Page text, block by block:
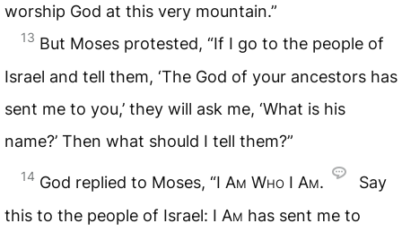
worship God at this very mountain.”
13 But Moses protested, “If I go to the people of
Israel and tell them, ‘The God of your ancestors has
sent me to you,’ they will ask me, ‘What is his
name?’ Then what should I tell them?”
14 God replied to Moses, “I Am Who I Am.
Say
this to the people of Israel: I Am has sent me to